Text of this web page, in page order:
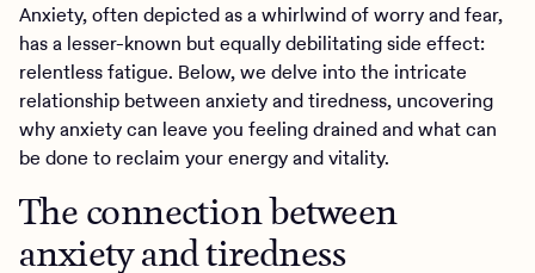
Anxiety, often depicted as a whirlwind of worry and fear,
has a lesser-known but equally debilitating side effect:
relentless fatigue. Below, we delve into the intricate
relationship between anxiety and tiredness, uncovering
why anxiety can leave you feeling drained and what can
be done to reclaim your energy and vitality.
The connection between
anxiety and tiredness